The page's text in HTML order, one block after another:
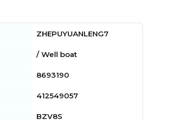
ZHEPUYUANLENG7
/ Well boat
8693190
412549057
BZV8S